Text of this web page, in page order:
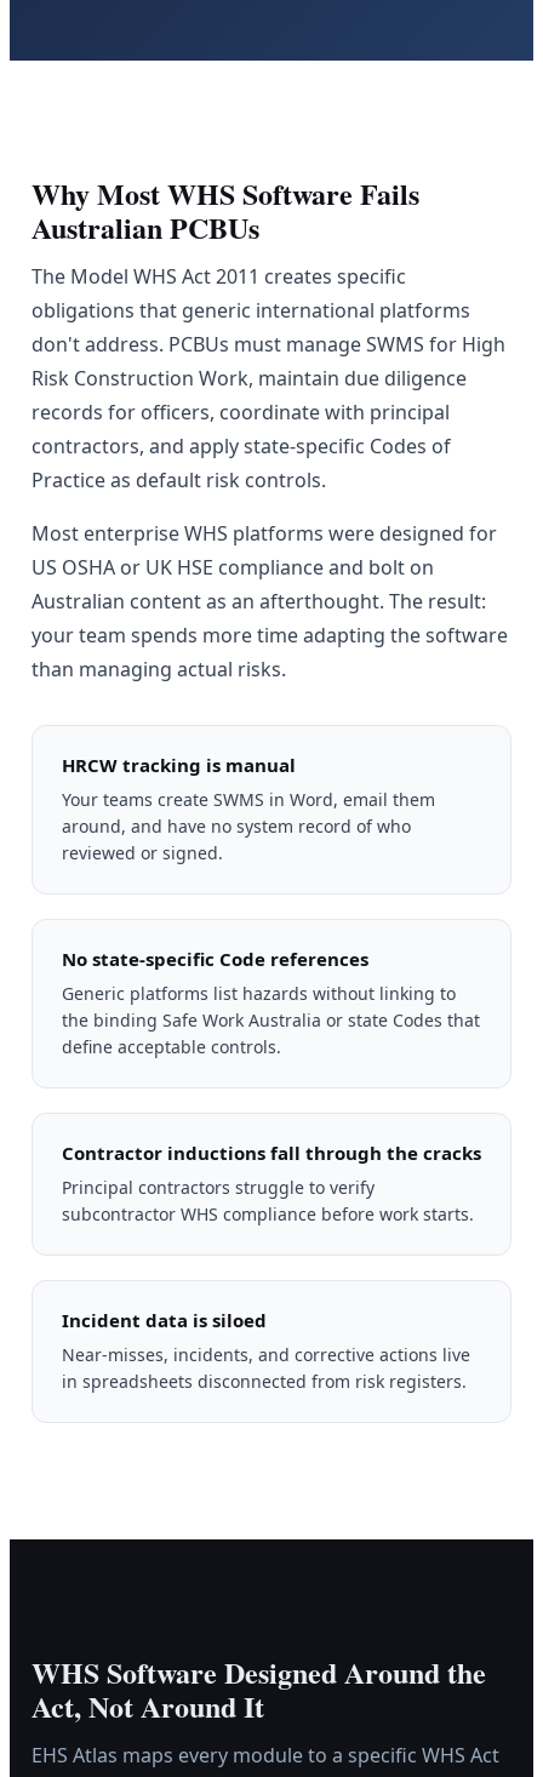
Why Most WHS Software Fails
Australian PCBUs
The Model WHS Act 2011 creates specific
obligations that generic international platforms
don't address. PCBUs must manage SWMS for High
Risk Construction Work, maintain due diligence
records for officers, coordinate with principal
contractors, and apply state-specific Codes of
Practice as default risk controls.
Most enterprise WHS platforms were designed for
US OSHA or UK HSE compliance and bolt on
Australian content as an afterthought. The result:
your team spends more time adapting the software
than managing actual risks.
HRCW tracking is manual
Your teams create SWMS in Word, email them
around, and have no system record of who
reviewed or signed.
No state-specific Code references
Generic platforms list hazards without linking to
the binding Safe Work Australia or state Codes that
define acceptable controls.
Contractor inductions fall through the cracks
Principal contractors struggle to verify
subcontractor WHS compliance before work starts.
Incident data is siloed
Near-misses, incidents, and corrective actions live
in spreadsheets disconnected from risk registers.
WHS Software Designed Around the
Act, Not Around It
EHS Atlas maps every module to a specific WHS Act